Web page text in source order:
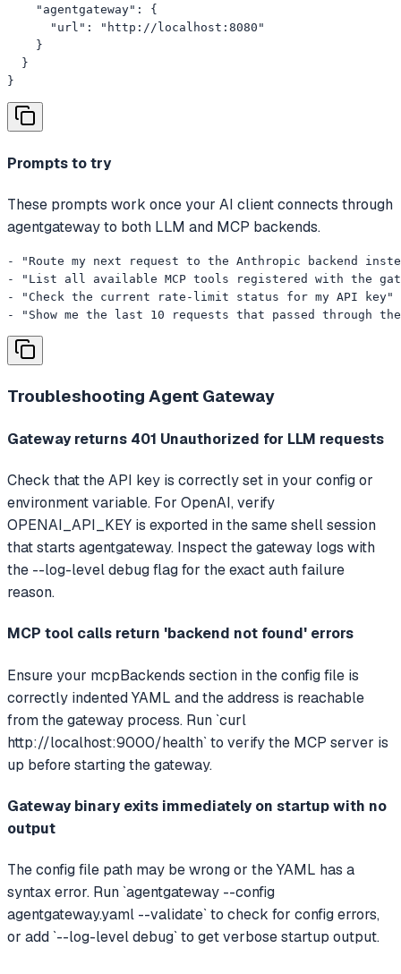
    "agentgateway": {
      "url": "http://localhost:8080"
    }
  }
}
Prompts to try
These prompts work once your AI client connects through
agentgateway to both LLM and MCP backends.
- "Route my next request to the Anthropic backend
- "List all available MCP tools registered with the
- "Check the current rate-limit status for my API key"
- "Show me the last 10 requests that passed through
Troubleshooting Agent Gateway
Gateway returns 401 Unauthorized for LLM requests
Check that the API key is correctly set in your config or
environment variable. For OpenAI, verify
OPENAI_API_KEY is exported in the same shell session
that starts agentgateway. Inspect the gateway logs with
the --log-level debug flag for the exact auth failure
reason.
MCP tool calls return 'backend not found' errors
Ensure your mcpBackends section in the config file is
correctly indented YAML and the address is reachable
from the gateway process. Run `curl
http://localhost:9000/health` to verify the MCP server is
up before starting the gateway.
Gateway binary exits immediately on startup with no
output
The config file path may be wrong or the YAML has a
syntax error. Run `agentgateway --config
agentgateway.yaml --validate` to check for config errors,
or add `--log-level debug` to get verbose startup output.